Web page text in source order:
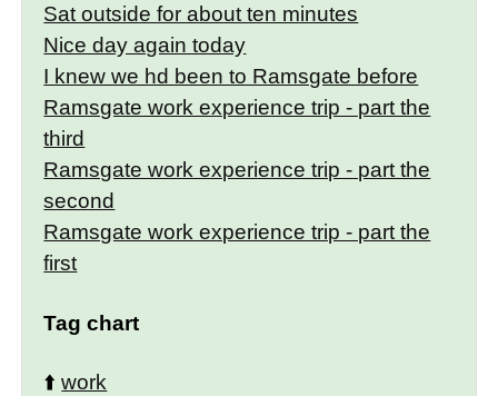
Sat outside for about ten minutes
Nice day again today
I knew we hd been to Ramsgate before
Ramsgate work experience trip - part the
third
Ramsgate work experience trip - part the
second
Ramsgate work experience trip - part the
first
Tag chart
⬆️work